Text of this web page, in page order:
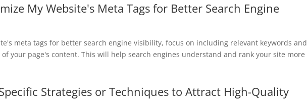
My Website's Meta Tags for Better Search Engine
meta tags for better search engine visibility, focus on including relevant keywords
your page's content. This will help search engines understand and rank your site more
Strategies or Techniques to Attract High-Quality